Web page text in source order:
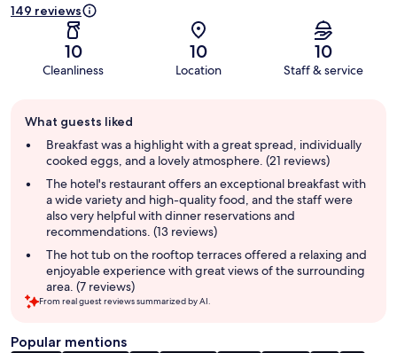
149 reviews
10
Cleanliness
10
Location
10
Staff & service
review
summary
What guests liked
Breakfast was a highlight with a great spread, individually
cooked eggs, and a lovely atmosphere. (21 reviews)
The hotel's restaurant offers an exceptional breakfast with
a wide variety and high-quality food, and the staff were
also very helpful with dinner reservations and
recommendations. (13 reviews)
The hot tub on the rooftop terraces offered a relaxing and
enjoyable experience with great views of the surrounding
area. (7 reviews)
From real guest reviews summarized by AI.
Popular mentions